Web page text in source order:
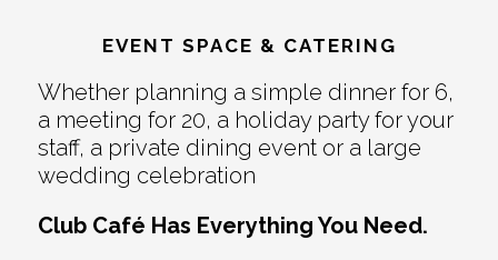
EVENT SPACE & CATERING
Whether planning a simple dinner for 6,
a meeting for 20, a holiday party for your
staff, a private dining event or a large
wedding celebration
Club Café Has Everything You Need.